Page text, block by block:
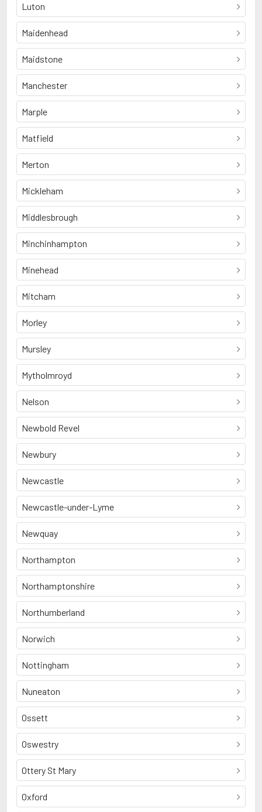
Luton
Maidenhead
Maidstone
Manchester
Marple
Matfield
Merton
Mickleham
Middlesbrough
Minchinhampton
Minehead
Mitcham
Morley
Mursley
Mytholmroyd
Nelson
Newbold Revel
Newbury
Newcastle
Newcastle-under-Lyme
Newquay
Northampton
Northamptonshire
Northumberland
Norwich
Nottingham
Nuneaton
Ossett
Oswestry
Ottery St Mary
Oxford